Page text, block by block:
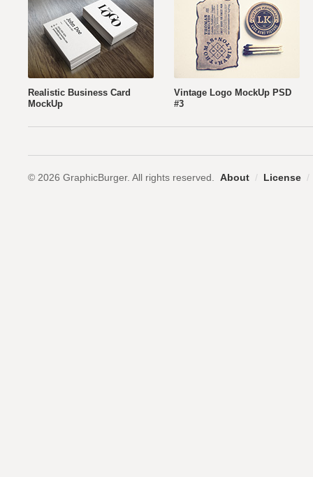
Realistic Business Card
MockUp
Vintage Logo MockUp PSD
#3
© 2026 GraphicBurger. All rights reserved. About / License /